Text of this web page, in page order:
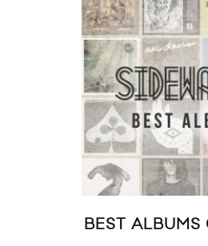
BEST ALBUMS